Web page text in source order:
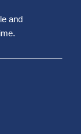
and